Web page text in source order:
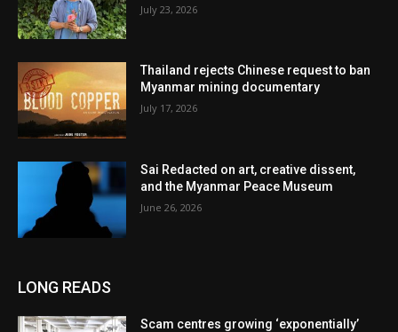
July 23, 2026
Thailand rejects Chinese request to ban
Myanmar mining documentary
July 17, 2026
Sai Redacted on art, creative dissent,
and the Myanmar Peace Museum
June 26, 2026
LONG READS
Scam centres growing ‘exponentially’